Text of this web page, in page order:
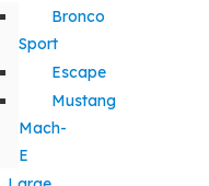
Bronco
Sport
Escape
Mustang
Mach-
E